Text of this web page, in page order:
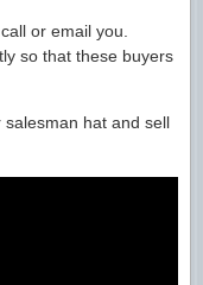
or email you.
so that these buyers
hat and sell